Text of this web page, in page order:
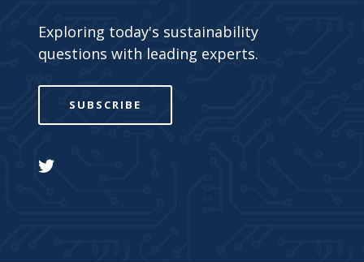
Exploring today's sustainability
questions with leading experts.
SUBSCRIBE